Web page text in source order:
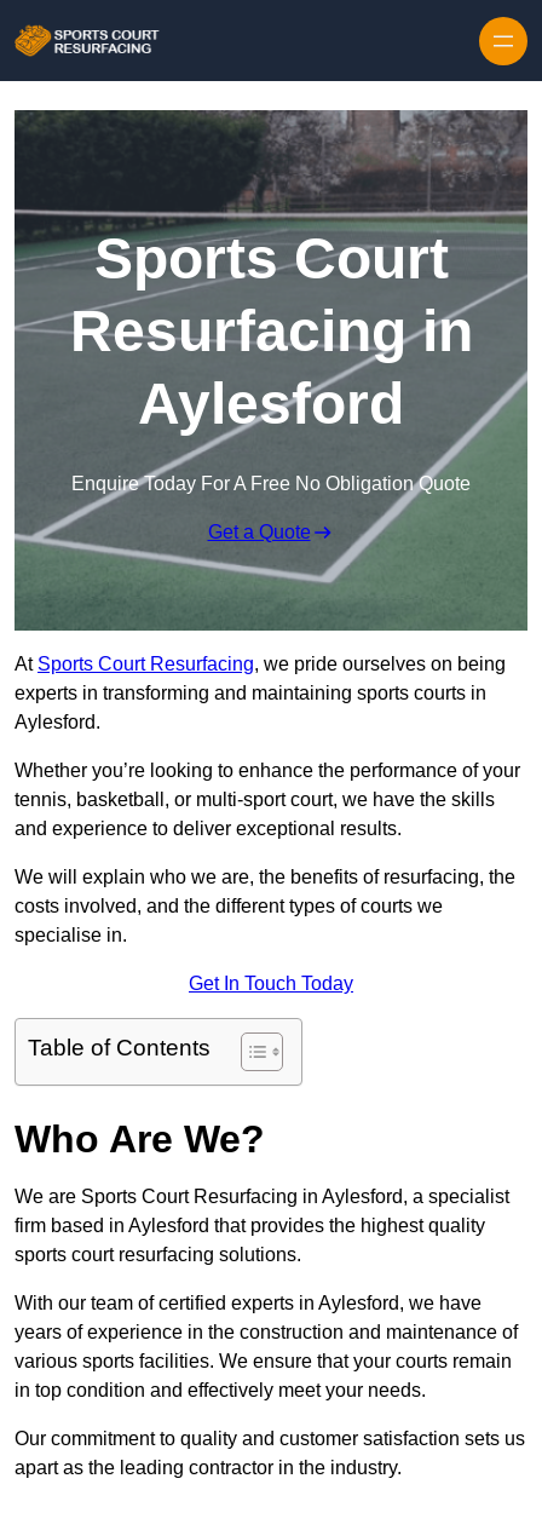
Sports Court
Resurfacing in
Aylesford
Enquire Today For A Free No Obligation Quote
Get a Quote
At Sports Court Resurfacing, we pride ourselves on being
experts in transforming and maintaining sports courts in
Aylesford.
Whether you’re looking to enhance the performance of your
tennis, basketball, or multi-sport court, we have the skills
and experience to deliver exceptional results.
We will explain who we are, the benefits of resurfacing, the
costs involved, and the different types of courts we
specialise in.
Get In Touch Today
Table of Contents
Who Are We?
We are Sports Court Resurfacing in Aylesford, a specialist
firm based in Aylesford that provides the highest quality
sports court resurfacing solutions.
With our team of certified experts in Aylesford, we have
years of experience in the construction and maintenance of
various sports facilities. We ensure that your courts remain
in top condition and effectively meet your needs.
Our commitment to quality and customer satisfaction sets us
apart as the leading contractor in the industry.